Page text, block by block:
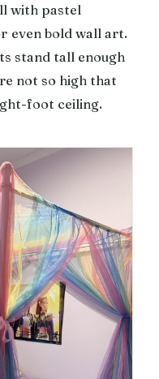
with pastel
even bold wall art.
stand tall enough
not so high that
foot ceiling.